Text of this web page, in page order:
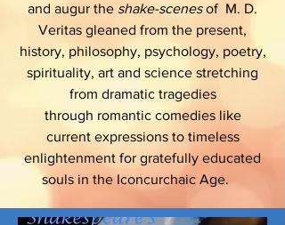
and augur the shake-scenesof M. D.
Veritas gleaned from the present,
history, philosophy, psychology, poetry,
spirituality, art and science stretching
from dramatic tragedies
through romantic comedies like
current expressions to timeless
enlightenment for gratefully educated
souls in the Iconcurchaic Age.